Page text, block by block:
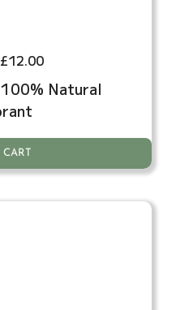
£12.00
Natural